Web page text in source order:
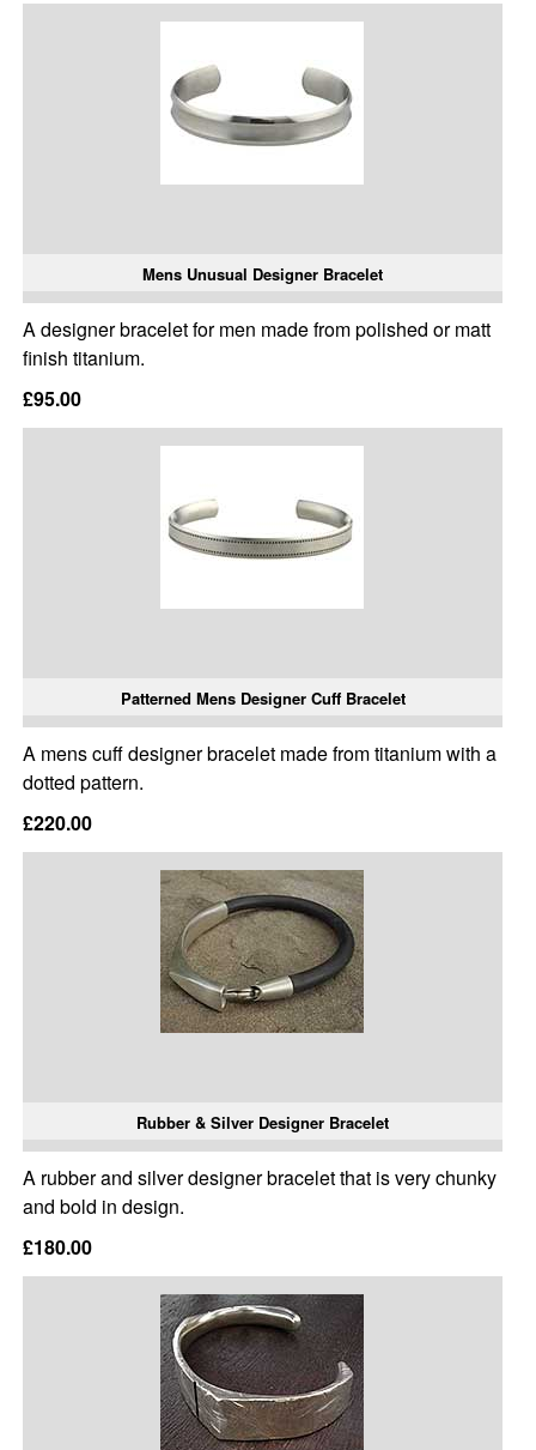
Mens Unusual Designer Bracelet
A designer bracelet for men made from polished or matt
finish titanium.
£95.00
Patterned Mens Designer Cuff Bracelet
A mens cuff designer bracelet made from titanium with a
dotted pattern.
£220.00
Rubber & Silver Designer Bracelet
A rubber and silver designer bracelet that is very chunky
and bold in design.
£180.00